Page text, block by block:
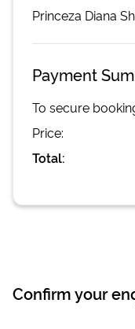
Princeza Diana
Payment
To secure
Price:
Total:
Confirm your